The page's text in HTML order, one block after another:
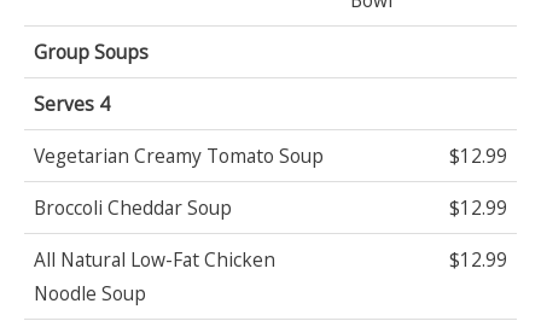
Group Soups
Serves 4
Vegetarian Creamy Tomato Soup
$12.99
Broccoli Cheddar Soup
$12.99
All Natural Low-Fat Chicken
Noodle Soup
$12.99